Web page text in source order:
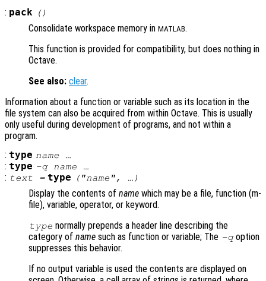
: pack ()
Consolidate workspace memory in MATLAB.
This function is provided for compatibility, but does nothing in
Octave.
See also: clear.
Information about a function or variable such as its location in the
file system can also be acquired from within Octave. This is usually
only useful during development of programs, and not within a
program.
: type name …
: type -q name …
: text = type ("name ", …)
Display the contents of name which may be a file, function (m-
file), variable, operator, or keyword.
type normally prepends a header line describing the
category of name such as function or variable; The -qoption
suppresses this behavior.
If no output variable is used the contents are displayed on